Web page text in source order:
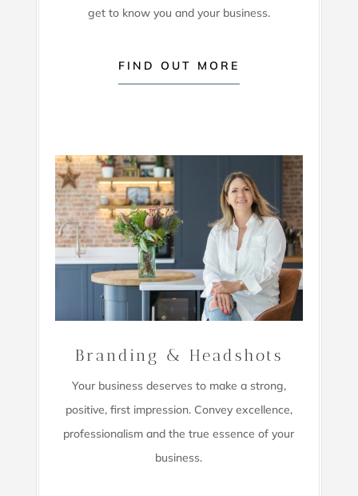
get to know you and your business.
FIND OUT MORE
Branding & Headshots
Your business deserves to make a strong,
positive, first impression. Convey excellence,
professionalism and the true essence of your
business.